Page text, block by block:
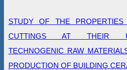
STUDY OF THE
CUTTINGS AT THEIR
TECHNOGENIC RAW
PRODUCTION OF BUILDING